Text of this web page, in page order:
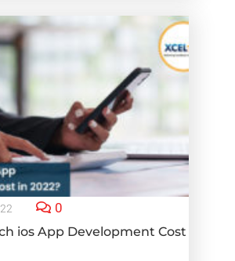
0
ios App Development Cost